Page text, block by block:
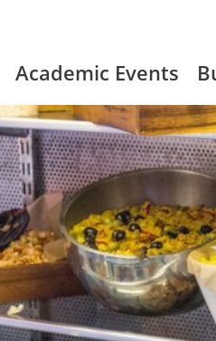
Academic Events